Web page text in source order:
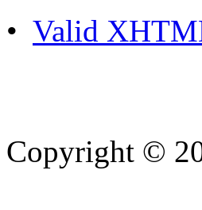
• Valid
Copyright ©